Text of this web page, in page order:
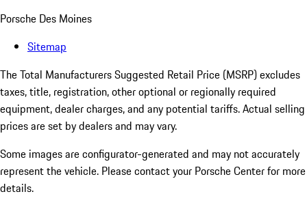
Porsche Des Moines
Sitemap
The Total Manufacturers Suggested Retail Price (MSRP) excludes
taxes, title, registration, other optional or regionally required
equipment, dealer charges, and any potential tariffs. Actual selling
prices are set by dealers and may vary.
Some images are configurator-generated and may not accurately
represent the vehicle. Please contact your Porsche Center for more
details.